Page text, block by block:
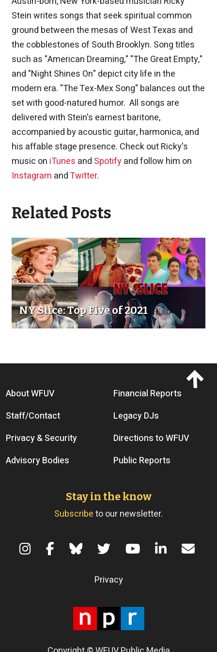
Stein writes songs that seek spiritual common
ground between the mesas of West Texas and
the cobblestones of South Brooklyn. Song titles
such as "American Dreaming," "The Great Empty,"
and "Night Shines On" depict city life in the
modern era. "The Tex-Mex Song" balances out the
set with good-natured humor. All songs are
delivered with Stein's earnest baritone,
accompanied by acoustic guitar, harmonica, and
his affable stage presence. Check out Ricky's
music on iTunes and Spotifyand follow him on
Instagram andTwitter.
Related Posts
NY Slice: Top Five of 2021
Footer menu
About WFUV
Financial Reports
Staff/Contact
Legacy DJs
Privacy & Security
Directions to WFUV
Advisory Bodies
Public Reports
Stay in the know
Subscribeto our newsletter.
Privacy